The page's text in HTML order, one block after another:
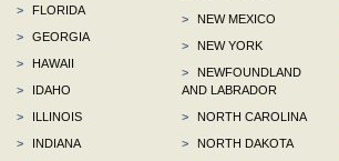
>
FLORIDA
>
GEORGIA
>
HAWAII
>
IDAHO
>
ILLINOIS
>
INDIANA
>
NEW MEXICO
>
NEW YORK
>
NEWFOUNDLAND
AND LABRADOR
>
NORTH CAROLINA
>
NORTH DAKOTA